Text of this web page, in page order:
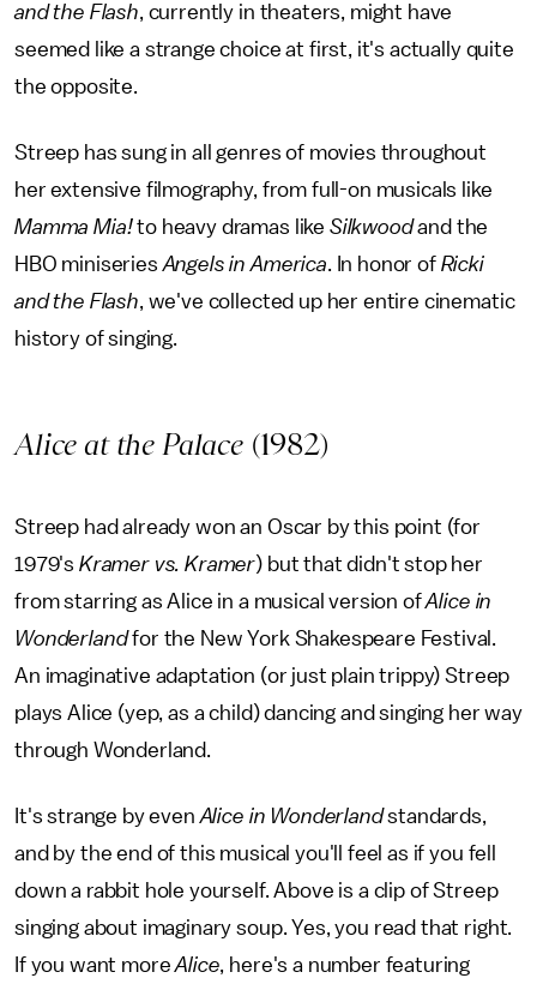
and the Flash, currently in theaters, might have
seemed like a strange choice at first, it's actually quite
the opposite.
Streep has sung in all genres of movies throughout
her extensive filmography, from full-on musicals like
Mamma Mia!to heavy dramas like Silkwoodand the
HBO miniseries Angels in America. In honor of Ricki
and the Flash, we've collected up her entire cinematic
history of singing.
Alice at the Palace(1982)
Streep had already won an Oscar by this point (for
1979's Kramer vs. Kramer) but that didn't stop her
from starring as Alice in a musical version ofAlice in
Wonderlandfor the New York Shakespeare Festival.
An imaginative adaptation (or just plain trippy) Streep
plays Alice (yep, as a child) dancing and singing her way
through Wonderland.
It's strange by evenAlice in Wonderlandstandards,
and by the end of this musical you'll feel as if you fell
down a rabbit hole yourself. Above is a clip of Streep
singing about imaginary soup. Yes, you read that right.
If you want moreAlice, here's a number featuring